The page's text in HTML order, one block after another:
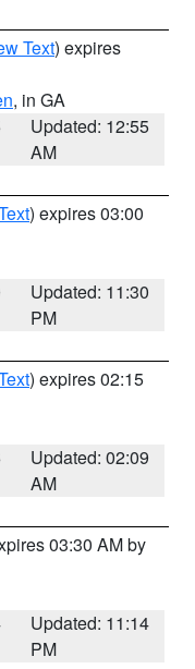
Text) expires
, in GA
Updated: 12:55
AM
) expires 03:00
Updated: 11:30
PM
) expires 02:15
Updated: 02:09
AM
03:30 AM by
Updated: 11:14
PM